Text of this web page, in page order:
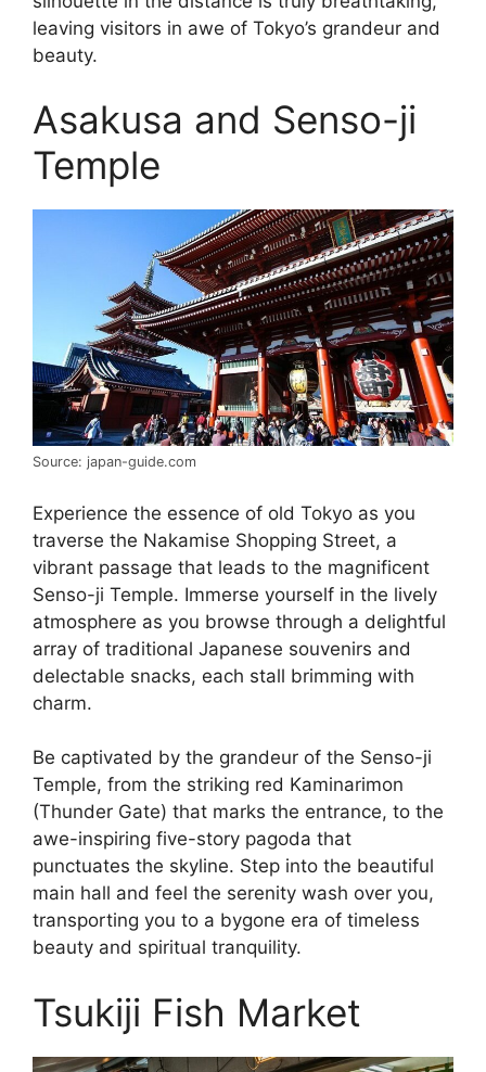
leaving visitors in awe of Tokyo’s grandeur and
beauty.
Asakusa and Senso-ji
Temple
Source: japan-guide.com
Experience the essence of old Tokyo as you
traverse the Nakamise Shopping Street, a
vibrant passage that leads to the magnificent
Senso-ji Temple. Immerse yourself in the lively
atmosphere as you browse through a delightful
array of traditional Japanese souvenirs and
delectable snacks, each stall brimming with
charm.
Be captivated by the grandeur of the Senso-ji
Temple, from the striking red Kaminarimon
(Thunder Gate) that marks the entrance, to the
awe-inspiring five-story pagoda that
punctuates the skyline. Step into the beautiful
main hall and feel the serenity wash over you,
transporting you to a bygone era of timeless
beauty and spiritual tranquility.
Tsukiji Fish Market